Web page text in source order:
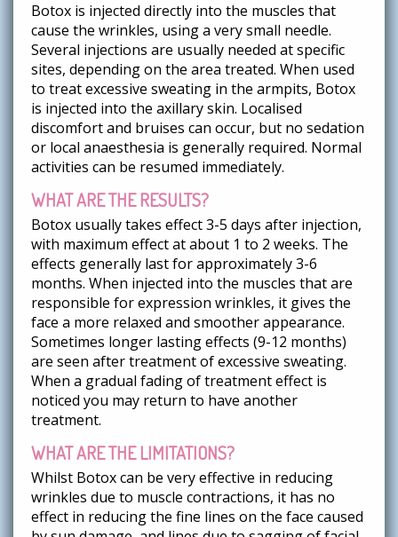
Botox is injected directly into the muscles that
cause the wrinkles, using a very small needle.
Several injections are usually needed at specific
sites, depending on the area treated. When used
to treat excessive sweating in the armpits, Botox
is injected into the axillary skin. Localised
discomfort and bruises can occur, but no sedation
or local anaesthesia is generally required. Normal
activities can be resumed immediately.
WHAT ARE THE RESULTS?
Botox usually takes effect 3-5 days after injection,
with maximum effect at about 1 to 2 weeks. The
effects generally last for approximately 3-6
months. When injected into the muscles that are
responsible for expression wrinkles, it gives the
face a more relaxed and smoother appearance.
Sometimes longer lasting effects (9-12 months)
are seen after treatment of excessive sweating.
When a gradual fading of treatment effect is
noticed you may return to have another
treatment.
WHAT ARE THE LIMITATIONS?
Whilst Botox can be very effective in reducing
wrinkles due to muscle contractions, it has no
effect in reducing the fine lines on the face caused